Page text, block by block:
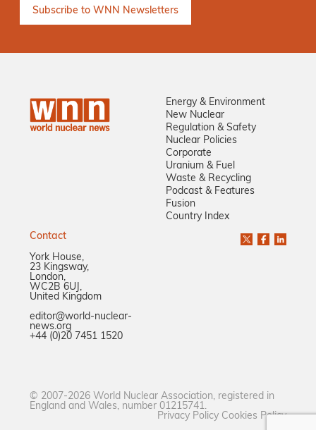
Energy & Environment
New Nuclear
Regulation & Safety
Nuclear Policies
Corporate
Uranium & Fuel
Waste & Recycling
Podcast & Features
Fusion
Country Index
Contact
York House,
23 Kingsway,
London,
WC2B 6UJ,
United Kingdom
editor@world-nuclear-
news.org
+44 (0)20 7451 1520
© 2007-2026 World Nuclear Association, registered in
England and Wales, number 01215741.
Privacy Policy Cookies Policy